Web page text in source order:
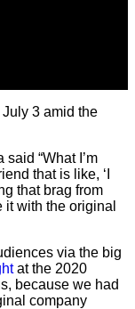
3 amid the
said “What I’m
that is like, ‘I
that brag from
with the original
via the big
at the 2020
because we had
company